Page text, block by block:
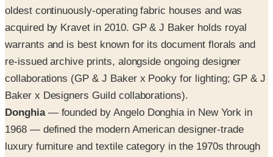
oldest continuously-operating fabric houses and was
acquired by Kravet in 2010. GP & J Baker holds royal
warrants and is best known for its document florals and
re-issued archive prints, alongside ongoing designer
collaborations (GP & J Baker x Pooky for lighting; GP & J
Baker x Designers Guild collaborations).
Donghia— founded by Angelo Donghia in New York in
1968 — defined the modern American designer-trade
luxury furniture and textile category in the 1970s through